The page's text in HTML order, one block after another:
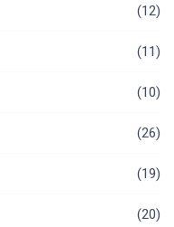
(12)
(11)
(10)
(26)
(19)
(20)